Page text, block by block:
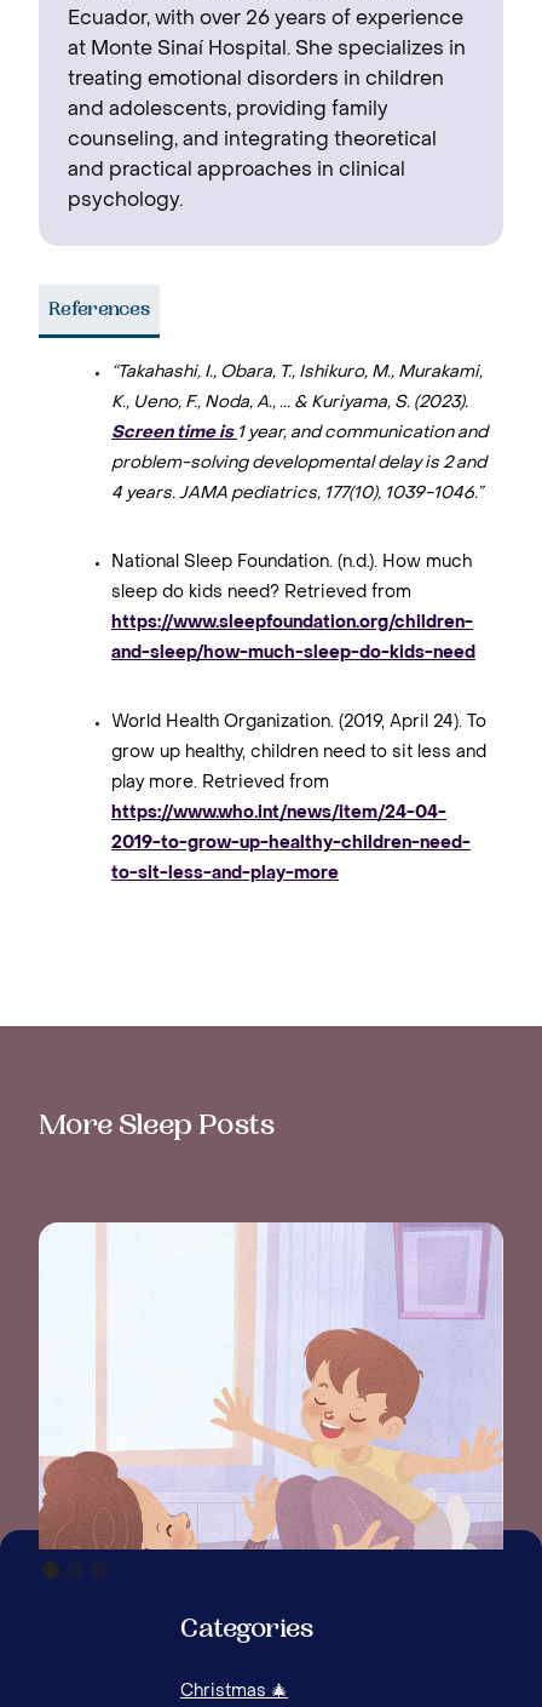
Ecuador, with over 26 years of experience
at Monte Sinaí Hospital. She specializes in
treating emotional disorders in children
and adolescents, providing family
counseling, and integrating theoretical
and practical approaches in clinical
psychology.
References
“Takahashi, I., Obara, T., Ishikuro, M., Murakami,
K., Ueno, F., Noda, A., ... & Kuriyama, S. (2023).
Screen time is 1 year, and communication and
problem-solving developmental delay is 2 and
4 years. JAMA pediatrics, 177(10), 1039-1046.”
National Sleep Foundation. (n.d.). How much
sleep do kids need? Retrieved from
https://www.sleepfoundation.org/children-
and-sleep/how-much-sleep-do-kids-need
World Health Organization. (2019, April 24). To
grow up healthy, children need to sit less and
play more. Retrieved from
https://www.who.int/news/item/24-04-
2019-to-grow-up-healthy-children-need-
to-sit-less-and-play-more
More Sleep Posts
Categories
Christmas 🎄